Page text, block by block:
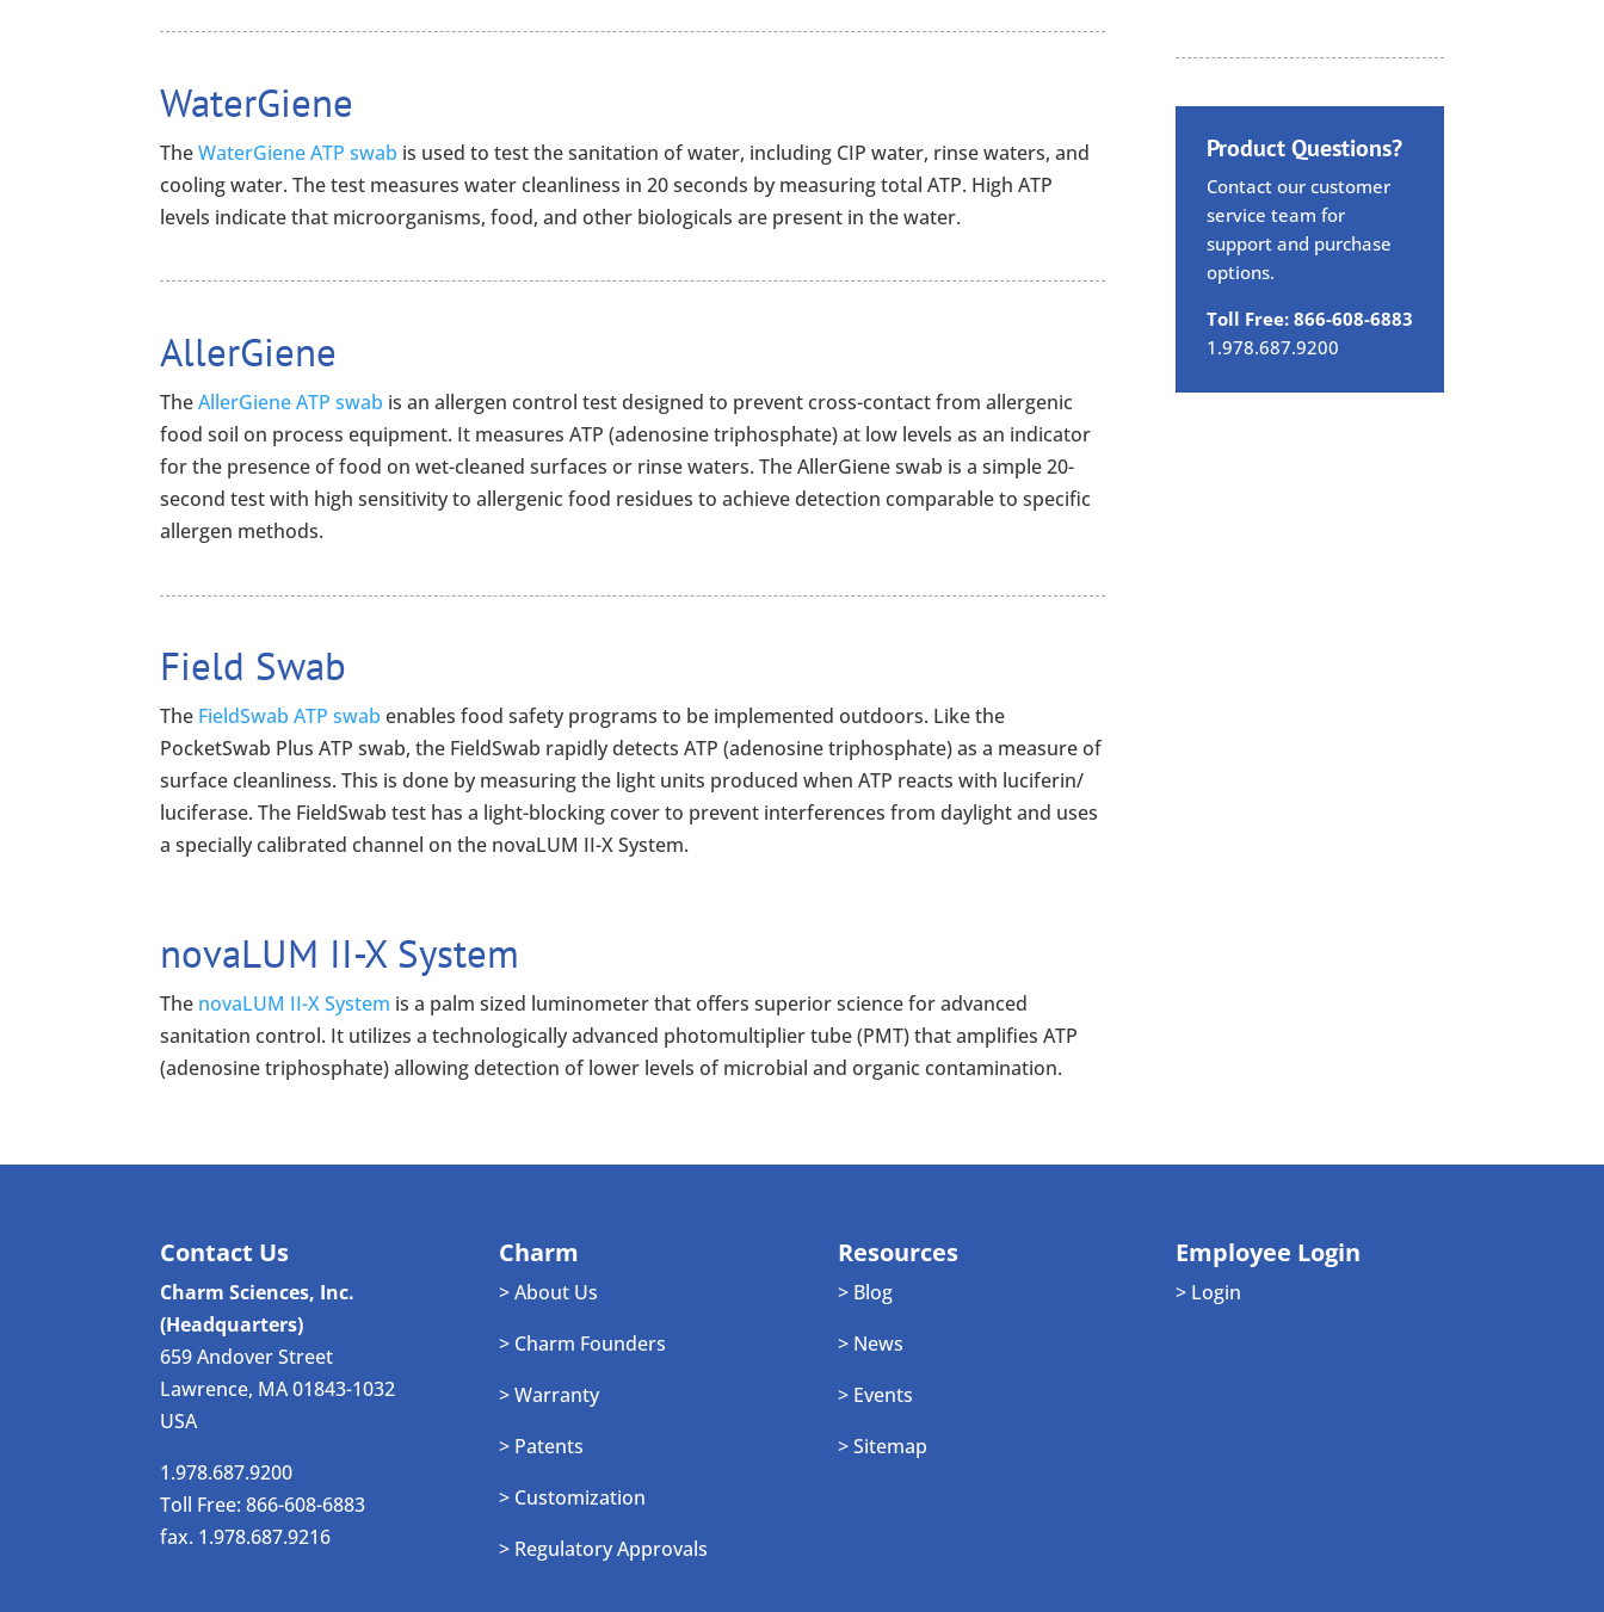
WaterGiene
TheWaterGiene ATP swab is used to test the sanitation of water, including CIP water, rinse waters, and
cooling water. The test measures water cleanliness in 20 seconds by measuring total ATP. High ATP
levels indicate that microorganisms, food, and other biologicals are present in the water.
AllerGiene
TheAllerGiene ATP swab is an allergen control test designed to prevent cross-contact from allergenic
food soil on process equipment. It measures ATP (adenosine triphosphate) at low levels as an indicator
for the presence of food on wet-cleaned surfaces or rinse waters. The AllerGiene swab is a simple 20-
second test with high sensitivity to allergenic food residues to achieve detection comparable to specific
allergen methods.
Field Swab
The FieldSwab ATP swab enables food safety programs to be implemented outdoors. Like the
PocketSwab Plus ATP swab, the FieldSwab rapidly detects ATP (adenosine triphosphate) as a measure of
surface cleanliness. This is done by measuring the light units produced when ATP reacts with luciferin/
luciferase. The FieldSwab test has a light-blocking cover to prevent interferences from daylight and uses
a specially calibrated channel on the novaLUM II-X System.
novaLUM II-X System
The novaLUM II-X System is a palm sized luminometer that offers superior science for advanced
sanitation control. It utilizes a technologically advanced photomultiplier tube (PMT) that amplifies ATP
(adenosine triphosphate) allowing detection of lower levels of microbial and organic contamination.
Product Questions?
Contact our customer
service team for
support and purchase
options.
Toll Free: 866-608-6883
1.978.687.9200
Contact Us
Charm Sciences, Inc.
(Headquarters)
659 Andover Street
Lawrence, MA 01843-1032
USA
1.978.687.9200
Toll Free: 866-608-6883
fax. 1.978.687.9216
Charm
> About Us
> Charm Founders
> Warranty
> Patents
> Customization
> Regulatory Approvals
Resources
> Blog
> News
> Events
> Sitemap
Employee Login
> Login